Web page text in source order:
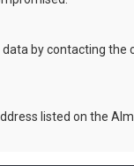
by contacting the
listed on the